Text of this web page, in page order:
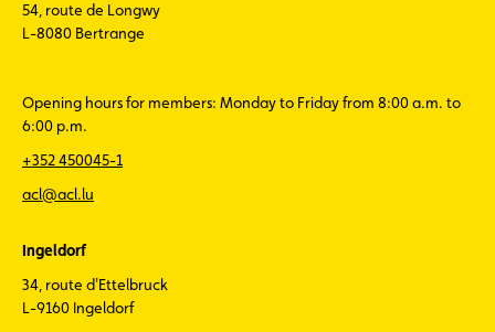
54, route de Longwy
L-8080 Bertrange
Opening hours for members: Monday to Friday from 8:00 a.m. to
6:00 p.m.
+352 450045-1
acl@acl.lu
Ingeldorf
34, route d'Ettelbruck
L-9160 Ingeldorf